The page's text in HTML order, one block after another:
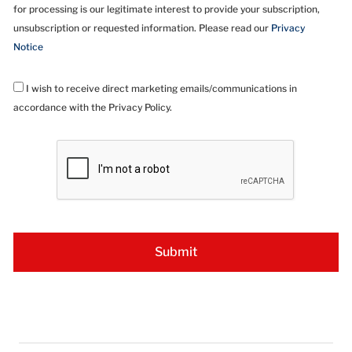
for processing is our legitimate interest to provide your subscription,
unsubscription or requested information. Please read our Privacy
Notice
I wish to receive direct marketing emails/communications in
accordance with the Privacy Policy.